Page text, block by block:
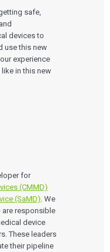
safe,
devices to
use this new
experience
in this new
for
(CMMD)
(SaMD) . We
responsible
device
These leaders
their pipeline